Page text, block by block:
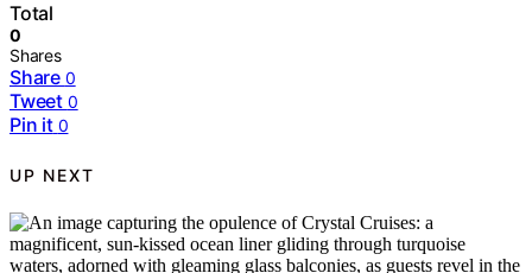
Total
0
Shares
Share 0
Tweet 0
Pin it 0
UP NEXT